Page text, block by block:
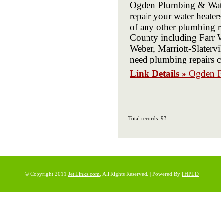
Ogden Plumbing &
repair your water
of any other plumbing
County including Farr
Weber, Marriott-
need plumbing repairs
Link Details » Ogden
Total records: 93
© Copyright 2011 Jet Links.com , All Rights Reserved. | Powered By PHPLD